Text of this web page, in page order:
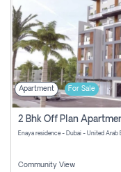
Apartment For Sale
Enaya residence - Dubai - United Arab
Community View